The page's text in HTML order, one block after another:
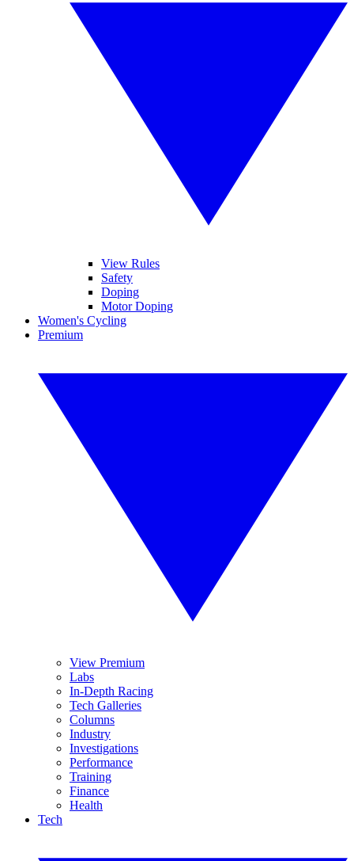
View Rules
Safety
Doping
Motor Doping
Women's Cycling
Premium
View Premium
Labs
In-Depth Racing
Tech Galleries
Columns
Industry
Investigations
Performance
Training
Finance
Health
Tech